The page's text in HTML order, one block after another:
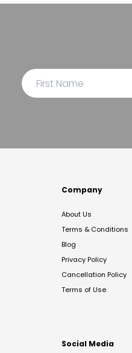
Company
About Us
Terms & Conditions
Blog
Privacy Policy
Cancellation Policy
Terms of Use
Social Media